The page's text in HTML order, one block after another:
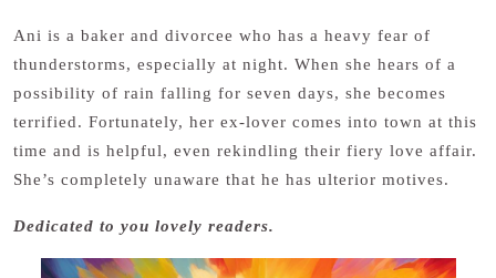
Ani is a baker and divorcee who has a heavy fear of
thunderstorms, especially at night. When she hears of a
possibility of rain falling for seven days, she becomes
terrified. Fortunately, her ex-lover comes into town at this
time and is helpful, even rekindling their fiery love affair.
She’s completely unaware that he has ulterior motives.
Dedicated to you lovely readers.